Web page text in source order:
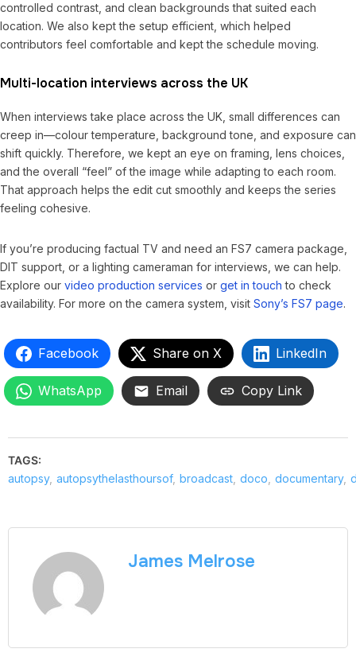
controlled contrast, and clean backgrounds that suited each
location. We also kept the setup efficient, which helped
contributors feel comfortable and kept the schedule moving.
Multi-location interviews across the UK
When interviews take place across the UK, small differences can
creep in—colour temperature, background tone, and exposure can
shift quickly. Therefore, we kept an eye on framing, lens choices,
and the overall “feel” of the image while adapting to each room.
That approach helps the edit cut smoothly and keeps the series
feeling cohesive.
If you’re producing factual TV and need an FS7 camera package,
DIT support, or a lighting cameraman for interviews, we can help.
Explore our video production services or get in touch to check
availability. For more on the camera system, visit Sony’s FS7 page.
Facebook Share on X LinkedIn
WhatsApp Email Copy Link
TAGS:
autopsy, autopsythelasthoursof, broadcast doco documentary,
James Melrose